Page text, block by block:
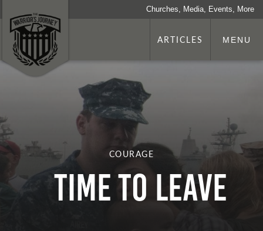
Churches, Media, Events, More
ARTICLES MENU
COURAGE
Time To Leave